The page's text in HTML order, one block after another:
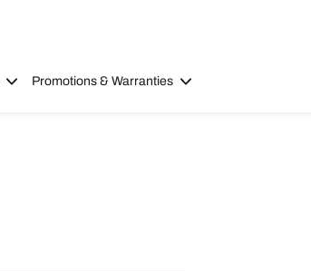
Promotions & Warranties